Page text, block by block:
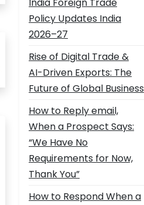
Policy Updates India
2026–27
Rise of Digital Trade &
AI-Driven Exports: The
Future of Global Business
How to Reply email,
When a Prospect Says:
“We Have No
Requirements for Now,
Thank You”
How to Respond When a